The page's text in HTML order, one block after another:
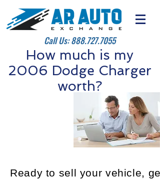
Call Us:888.727.7055
How much is my
2006 Dodge Charger
worth?
Ready to sell your vehicle, get